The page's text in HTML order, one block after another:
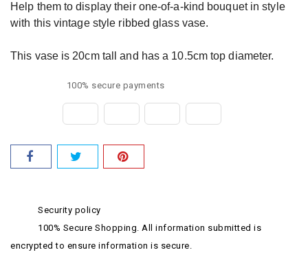
Help them to display their one-of-a-kind bouquet in style
with this vintage style ribbed glass vase.
This vase is 20cm tall and has a 10.5cm top diameter.
100% secure payments
Security policy
100% Secure Shopping. All information submitted is
encrypted to ensure information is secure.